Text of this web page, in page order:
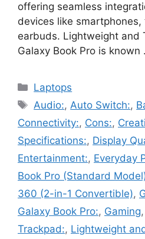
offering seamless
devices like
earbuds. Lightweight and
Galaxy Book Pro is known
Categories
Laptops
Tags
Audio:,Auto Switch:,
Connectivity:, Cons:,
Specifications:, Display
Entertainment:, Everyday
Book Pro (Standard
360 (2-in-1 Convertible),
Galaxy Book Pro:, Gaming,
Trackpad:, Lightweight